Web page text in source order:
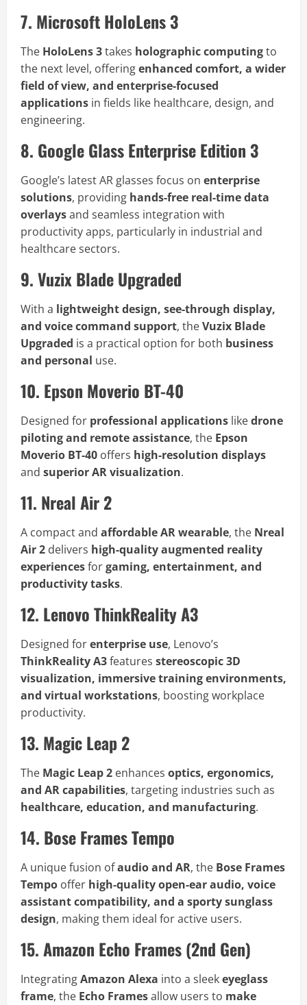
7. Microsoft HoloLens 3
The HoloLens 3takes holographic computingto
the next level, offeringenhanced comfort, a wider
field of view, and enterprise-focused
applications in fields like healthcare, design, and
engineering.
8. Google Glass Enterprise Edition 3
Google’s latest AR glasses focus on enterprise
solutions, providing hands-free real-time data
overlaysand seamless integration with
productivity apps, particularly in industrial and
healthcare sectors.
9. Vuzix Blade Upgraded
With a lightweight design, see-through display,
and voice command support, theVuzix Blade
Upgraded is a practical option for both business
and personal use.
10. Epson Moverio BT-40
Designed for professional applications likedrone
piloting and remote assistance, the Epson
Moverio BT-40 offers high-resolution displays
and superior AR visualization.
11. Nreal Air 2
A compact and affordable AR wearable, the Nreal
Air 2 delivers high-quality augmented reality
experiencesforgaming, entertainment, and
productivity tasks.
12. Lenovo ThinkReality A3
Designed forenterprise use, Lenovo’s
ThinkReality A3features stereoscopic 3D
visualization, immersive training environments,
and virtual workstations, boosting workplace
productivity.
13. Magic Leap 2
The Magic Leap 2 enhances optics, ergonomics,
and AR capabilities, targeting industries such as
healthcare, education, and manufacturing.
14. Bose Frames Tempo
A unique fusion ofaudio and AR, the Bose Frames
Tempo offer high-quality open-ear audio, voice
assistant compatibility, and a sporty sunglass
design, making them ideal for active users.
15. Amazon Echo Frames (2nd Gen)
IntegratingAmazon Alexa into a sleekeyeglass
frame, the Echo Framesallow users to make